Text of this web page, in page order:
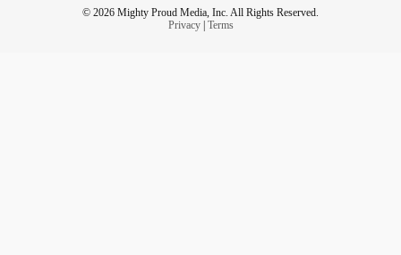
© 2026 Mighty Proud Media, Inc. All Rights Reserved.
Privacy| Terms